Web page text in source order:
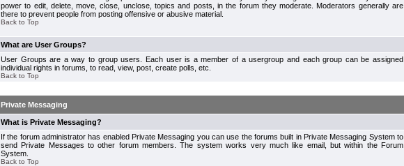
power to edit, delete, move, close, unclose, topics and posts, in the forum they moderate. Moderators generally are
there to prevent people from posting offensive or abusive material.
Back to Top
What are User Groups?
User Groups are a way to group users. Each user is a member of a usergroup and each group can be assigned
individual rights in forums, to read, view, post, create polls, etc.
Back to Top
Private Messaging
What is Private Messaging?
If the forum administrator has enabled Private Messaging you can use the forums built in Private Messaging System to
send Private Messages to other forum members. The system works very much like email, but within the Forum
System.
Back to Top